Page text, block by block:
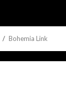
Bohemia Link